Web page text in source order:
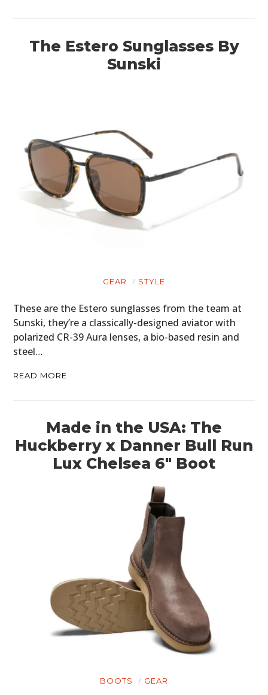
The Estero Sunglasses By
Sunski
GEAR STYLE
These are the Estero sunglasses from the team at
Sunski, they’re a classically-designed aviator with
polarized CR-39 Aura lenses, a bio-based resin and
steel…
READ MORE
Made in the USA: The
Huckberry x Danner Bull Run
Lux Chelsea 6″ Boot
BOOTS GEAR